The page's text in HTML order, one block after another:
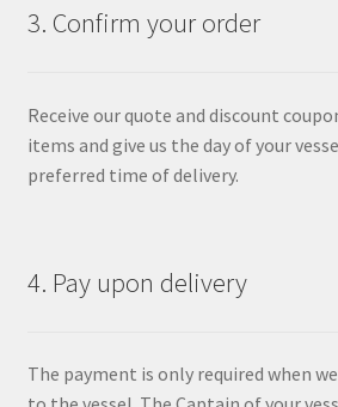
3. Confirm your order
Receive our quote and discount
items and give us the day of your
preferred time of delivery.
4. Pay upon delivery
The payment is only required when